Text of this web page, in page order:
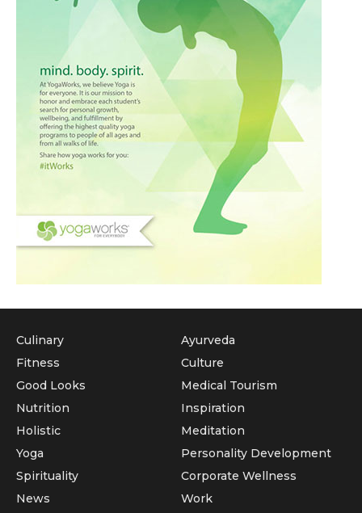
Culinary
Fitness
Good Looks
Nutrition
Holistic
Yoga
Ayurveda
Culture
Medical Tourism
Inspiration
Meditation
Personality Development
Spirituality
News
Corporate Wellness
Work